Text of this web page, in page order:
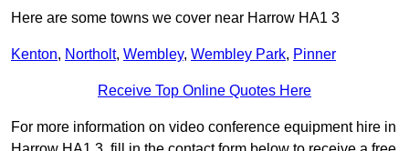
Here are some towns we cover near Harrow HA1 3
Kenton, Northolt, Wembley, Wembley Park, Pinner
Receive Top Online Quotes Here
For more information on video conference equipment hire in